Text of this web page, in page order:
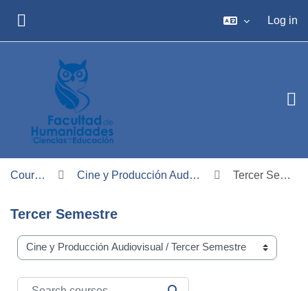
Log in
Courses Cine y Producción Audiovisual Tercer Semestre
Tercer Semestre
Course categories
Search courses